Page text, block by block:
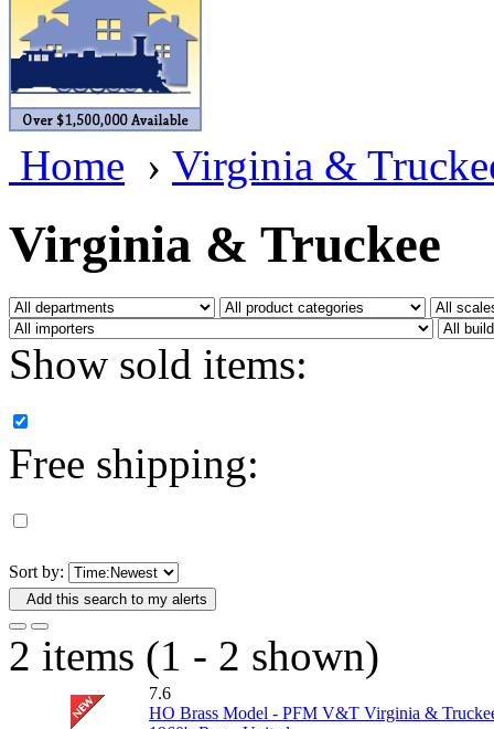
BRASSWRKS
BROBRASS
Builders In Scale
CAB (2)
Campbell Scale Models
Canada (0)
CHC (2)
CHEYENNE (41)
D&D (15)
DAE AH
Dae Dong
Dae Ha (14)
Home › Virginia &
Virginia & Truckee
Show sold items:
Free shipping:
Sort by:
Add this search to my alerts
2 items (1 - 2 shown)
7.6
HO Brass Model - PFM V&T Virginia &